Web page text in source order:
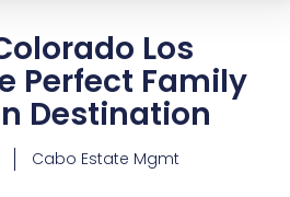
Los
Perfect Family
Destination
Cabo Estate Mgmt